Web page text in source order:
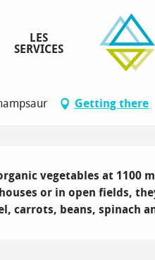
LES
SERVICES
Getting there
vegetables at 1100
or in open fields,
carrots, beans, spinach